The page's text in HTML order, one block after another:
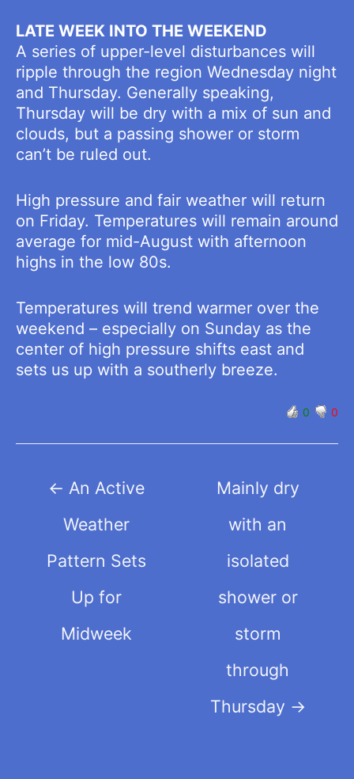
LATE WEEK INTO THE WEEKEND
A series of upper-level disturbances will
ripple through the region Wednesday night
and Thursday. Generally speaking,
Thursday will be dry with a mix of sun and
clouds, but a passing shower or storm
can’t be ruled out.
High pressure and fair weather will return
on Friday. Temperatures will remain around
average for mid-August with afternoon
highs in the low 80s.
Temperatures will trend warmer over the
weekend – especially on Sunday as the
center of high pressure shifts east and
sets us up with a southerly breeze.
0 0
Post
navigation
← An Active
Weather
Pattern Sets
Up for
Midweek
Mainly dry
with an
isolated
shower or
storm
through
Thursday →